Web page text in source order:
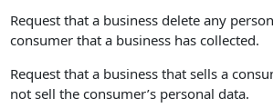
Request that a business delete any
consumer that a business has collected.
Request that a business that sells a
not sell the consumer’s personal data.